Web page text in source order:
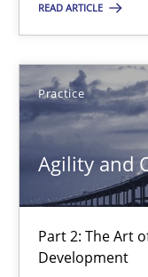
READ ARTICLE
Practice
Agility and
Part 2: The Art
Development
Gunnar Harde
30.04.2015
Agility and